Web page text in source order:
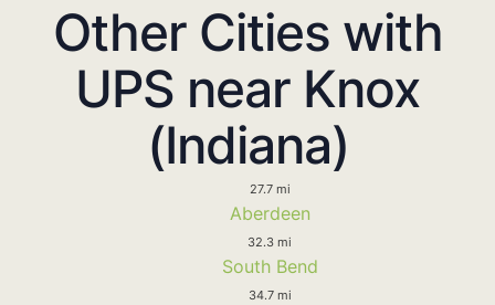
Other Cities with
UPS near Knox
(Indiana)
27.7 mi
Aberdeen
32.3 mi
South Bend
34.7 mi